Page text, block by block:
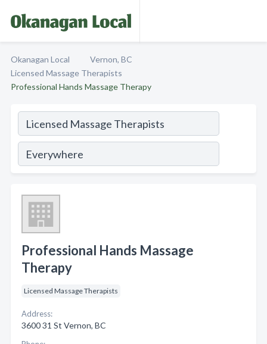
Okanagan Local
Vernon, BC
Licensed Massage Therapists
Professional Hands Massage Therapy
Professional Hands Massage
Therapy
Licensed Massage Therapists
Address:
3600 31 St Vernon, BC